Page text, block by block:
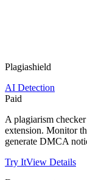
Plagiashield
AI Detection
Paid
A plagiarism
extension. Monitor
generate DMCA
Try ItView Details